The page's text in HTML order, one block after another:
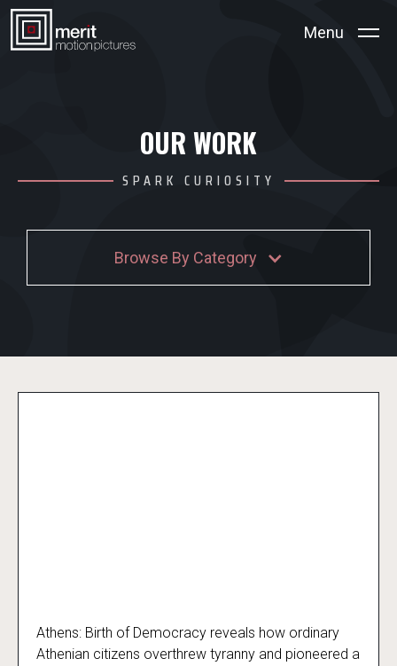
Menu
OUR WORK
SPARK CURIOSITY
Browse By Category
Athens: Birth of Democracy
Athens: Birth of Democracy reveals how ordinary
Athenian citizens overthrew tyranny and pioneered a